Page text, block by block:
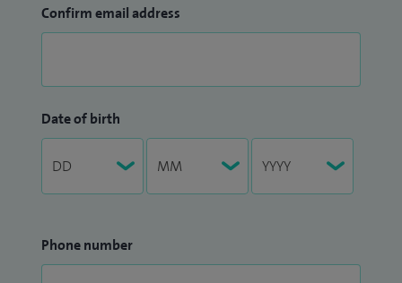
Confirm email address
Date of birth
Phone number